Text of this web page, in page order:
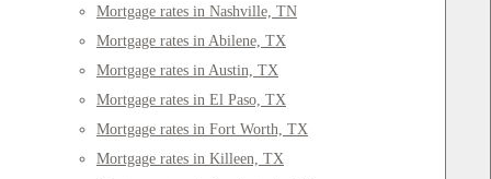
Mortgage rates in Nashville, TN
Mortgage rates in Abilene, TX
Mortgage rates in Austin, TX
Mortgage rates in El Paso, TX
Mortgage rates in Fort Worth, TX
Mortgage rates in Killeen, TX